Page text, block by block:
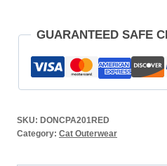
GUARANTEED SAFE
SKU: DONCPA201RED
Category: Cat Outerwear